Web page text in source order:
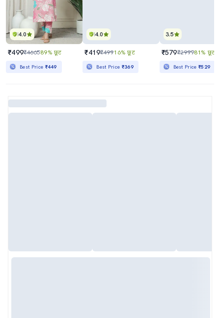
4.0
₹499₹466589% छूट
Best Price ₹449
4.0
₹419₹49916% छूट
Best Price ₹369
3.5
₹579₹299981% छूट
Best Price₹529